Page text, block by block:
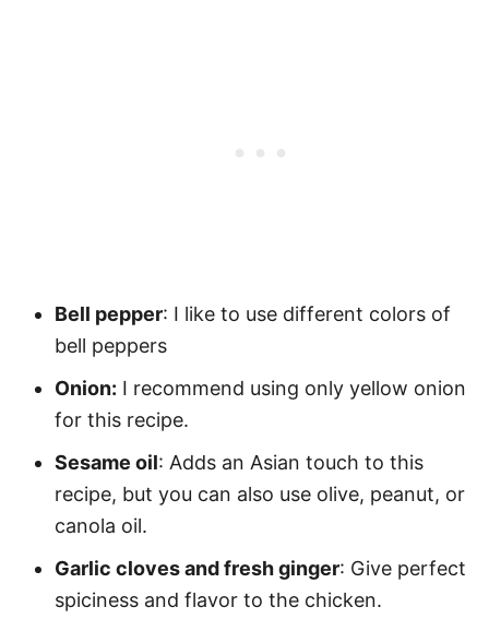
Bell pepper: I like to use different colors of
bell peppers
Onion: I recommend using only yellow onion
for this recipe.
Sesame oil: Adds an Asian touch to this
recipe, but you can also use olive, peanut, or
canola oil.
Garlic cloves and fresh ginger: Give perfect
spiciness and flavor to the chicken.